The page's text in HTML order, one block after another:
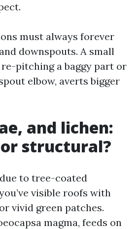
must always forever
downspouts. A small
pitching a baggy part or
elbow, averts bigger
and lichen:
structural?
to tree-coated
visible roofs with
vivid green patches.
magma, feeds on